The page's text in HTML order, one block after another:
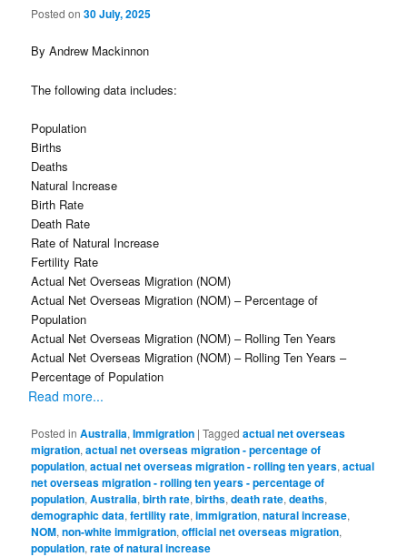
Posted on30 July, 2025
By Andrew Mackinnon
The following data includes:
Population
Births
Deaths
Natural Increase
Birth Rate
Death Rate
Rate of Natural Increase
Fertility Rate
Actual Net Overseas Migration (NOM)
Actual Net Overseas Migration (NOM) – Percentage of
Population
Actual Net Overseas Migration (NOM) – Rolling Ten Years
Actual Net Overseas Migration (NOM) – Rolling Ten Years –
Percentage of Population
Read more...
Posted in Australia,Immigration |Tagged actual net overseas
migration,actual net overseas migration - percentage of
population,actual net overseas migration - rolling ten years,actual
net overseas migration - rolling ten years - percentage of
population,Australia,birth rate,births,death rate,deaths,
demographic data,fertility rate,immigration,natural increase,
NOM,non-white immigration,official net overseas migration,
population,rate of natural increase